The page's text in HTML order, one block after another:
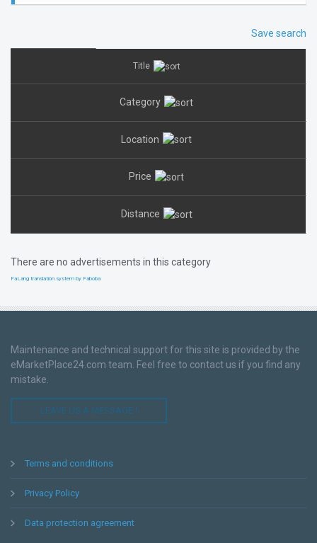
Save search
Title
Category
Location
Price
Distance
There are no advertisements in this category
FaLang translation system by Faboba
Maintenance and technical support for this site is provided by the
eMarketPlace24.com team. Feel free to contact us if you find any
mistake.
LEAVE US A MESSAGE !
Terms and conditions
Privacy Policy
Data protection agreement